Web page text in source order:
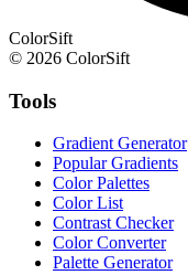
ColorSift
© 2026 ColorSift
Tools
Gradient Generator
Popular Gradients
Color Palettes
Color List
Contrast Checker
Color Converter
Palette Generator